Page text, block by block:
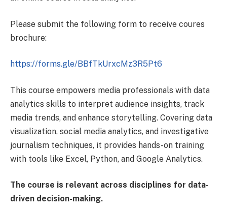
Please submit the following form to receive coures
brochure:
https://forms.gle/BBfTkUrxcMz3R5Pt6
This course empowers media professionals with data
analytics skills to interpret audience insights, track
media trends, and enhance storytelling. Covering data
visualization, social media analytics, and investigative
journalism techniques, it provides hands-on training
with tools like Excel, Python, and Google Analytics.
The course is relevant across disciplines for data-
driven decision-making.